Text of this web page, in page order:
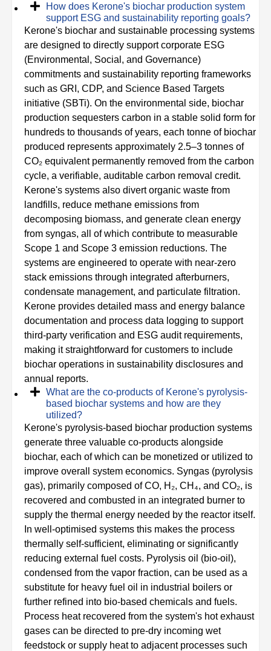
How does Kerone's biochar production system
support ESG and sustainability reporting goals?
Kerone's biochar and sustainable processing systems
are designed to directly support corporate ESG
(Environmental, Social, and Governance)
commitments and sustainability reporting frameworks
such as GRI, CDP, and Science Based Targets
initiative (SBTi). On the environmental side, biochar
production sequesters carbon in a stable solid form for
hundreds to thousands of years, each tonne of biochar
produced represents approximately 2.5–3 tonnes of
CO₂ equivalent permanently removed from the carbon
cycle, a verifiable, auditable carbon removal credit.
Kerone's systems also divert organic waste from
landfills, reduce methane emissions from
decomposing biomass, and generate clean energy
from syngas, all of which contribute to measurable
Scope 1 and Scope 3 emission reductions. The
systems are engineered to operate with near-zero
stack emissions through integrated afterburners,
condensate management, and particulate filtration.
Kerone provides detailed mass and energy balance
documentation and process data logging to support
third-party verification and ESG audit requirements,
making it straightforward for customers to include
biochar operations in sustainability disclosures and
annual reports.
What are the co-products of Kerone's pyrolysis-
based biochar systems and how are they
utilized?
Kerone's pyrolysis-based biochar production systems
generate three valuable co-products alongside
biochar, each of which can be monetized or utilized to
improve overall system economics. Syngas (pyrolysis
gas), primarily composed of CO, H₂, CH₄, and CO₂, is
recovered and combusted in an integrated burner to
supply the thermal energy needed by the reactor itself.
In well-optimised systems this makes the process
thermally self-sufficient, eliminating or significantly
reducing external fuel costs. Pyrolysis oil (bio-oil),
condensed from the vapor fraction, can be used as a
substitute for heavy fuel oil in industrial boilers or
further refined into bio-based chemicals and fuels.
Process heat recovered from the system's hot exhaust
gases can be directed to pre-dry incoming wet
feedstock or supply heat to adjacent processes such